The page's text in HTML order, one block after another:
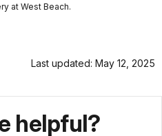
at West Beach.
Last updated: May 12, 2025
helpful?